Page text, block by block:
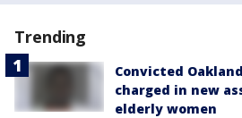
Trending
Convicted
charged in new
elderly women